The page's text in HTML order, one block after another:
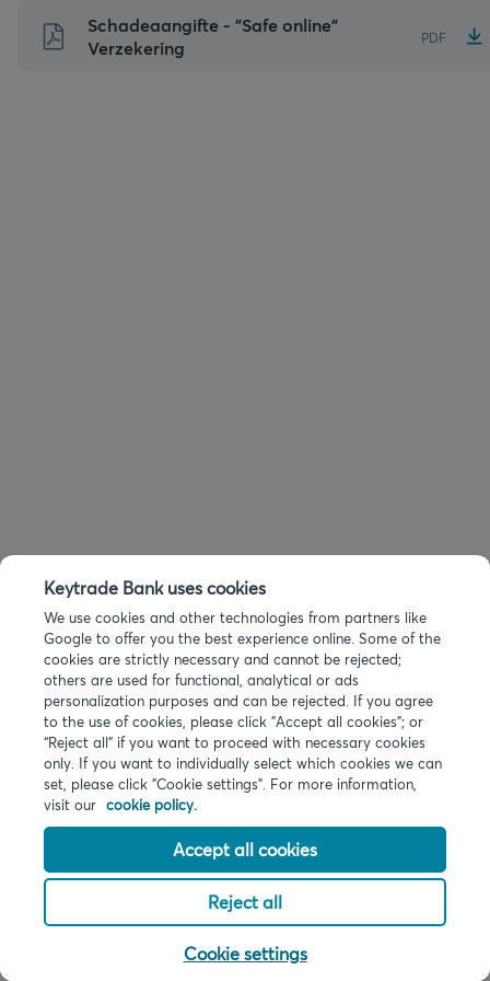
Naar
inhoud
Schadeaangifte - "Safe online"
Verzekering
PDF
Keytrade Bank uses cookies
We use cookies and other technologies from partners like
Google to offer you the best experience online. Some of the
cookies are strictly necessary and cannot be rejected;
others are used for functional, analytical or ads
personalization purposes and can be rejected. If you agree
to the use of cookies, please click "Accept all cookies"; or
“Reject all” if you want to proceed with necessary cookies
only. If you want to individually select which cookies we can
set, please click "Cookie settings". For more information,
visit our cookie policy.
Accept all cookies
Reject all
Cookie settings